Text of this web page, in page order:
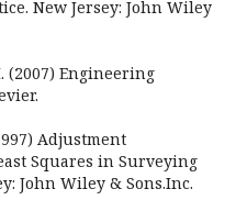
New Jersey: John Wiley
(2007) Engineering
Adjustment
Squares in Surveying
John Wiley & Sons.Inc.